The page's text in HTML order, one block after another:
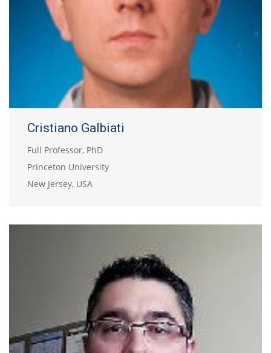
Cristiano Galbiati
Full Professor, PhD
Princeton University
New Jersey, USA